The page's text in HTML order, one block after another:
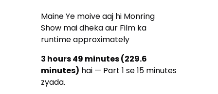
Maine Ye moive aaj hi Monring
Show mai dheka aur Film ka
runtime approximately
3 hours 49 minutes (229.6
minutes) hai — Part 1 se 15 minutes
zyada.